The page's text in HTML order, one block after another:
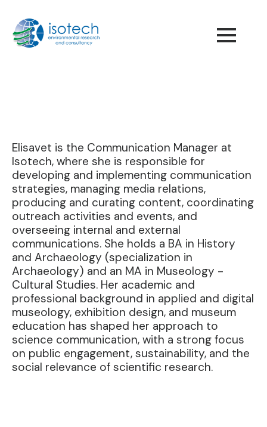
Elisavet is the Communication Manager at
Isotech, where she is responsible for
developing and implementing communication
strategies, managing media relations,
producing and curating content, coordinating
outreach activities and events, and
overseeing internal and external
communications. She holds a BA in History
and Archaeology (specialization in
Archaeology) and an MA in Museology -
Cultural Studies. Her academic and
professional background in applied and digital
museology, exhibition design, and museum
education has shaped her approach to
science communication, with a strong focus
on public engagement, sustainability, and the
social relevance of scientific research.